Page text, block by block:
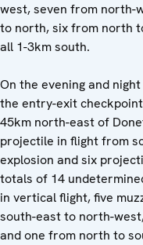
west, seven from north-
to north, six from north
all 1-3km south.
On the evening and
the entry-exit
45km north-east of
projectile in flight from
explosion and six
totals of 14
in vertical flight, five
south-east to north-
and one from north to